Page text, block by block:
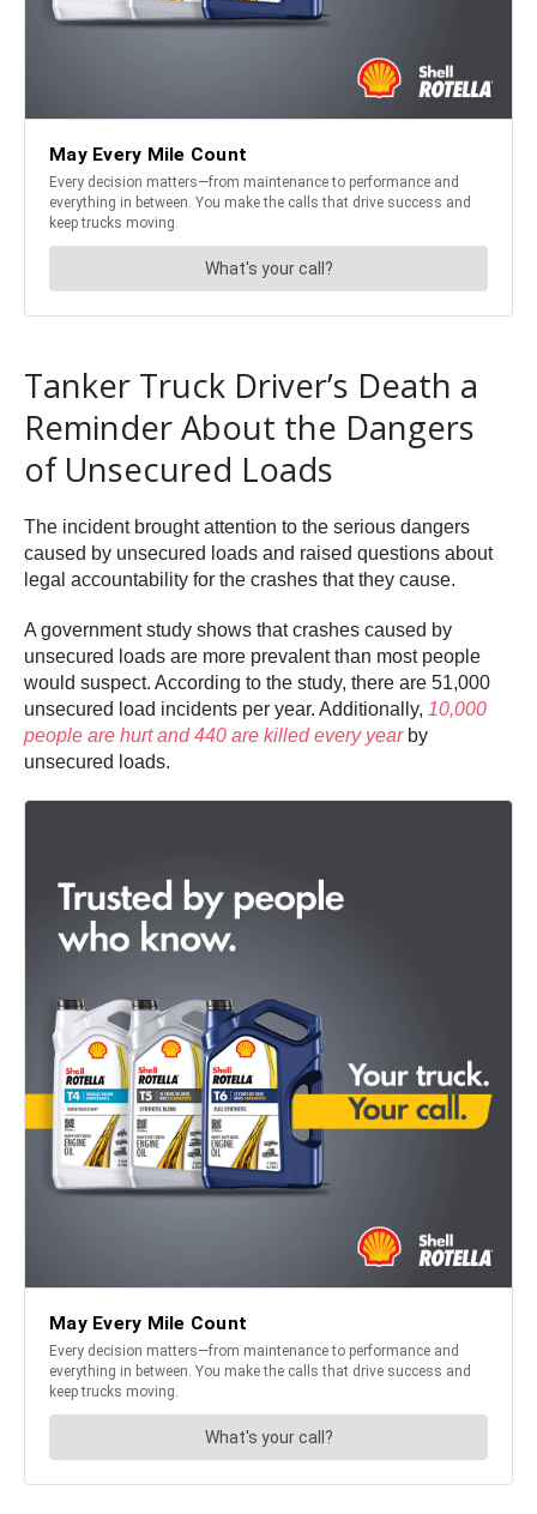
Tanker Truck Driver’s Death a
Reminder About the Dangers
of Unsecured Loads
The incident brought attention to the serious dangers
caused by unsecured loads and raised questions about
legal accountability for the crashes that they cause.
A government study shows that crashes caused by
unsecured loads are more prevalent than most people
would suspect. According to the study, there are 51,000
unsecured load incidents per year. Additionally, 10,000
people are hurt and 440 are killed every yearby
unsecured loads.